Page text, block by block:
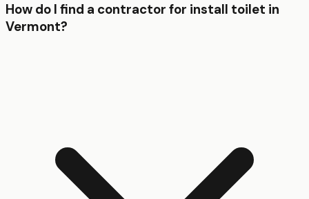
How do I find a contractor for install toilet in
Vermont?